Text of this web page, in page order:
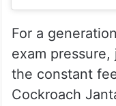
For a
exam
the constant
Cockroach